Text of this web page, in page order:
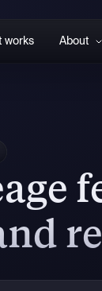
works About